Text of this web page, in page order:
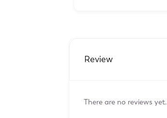
Review
There are no reviews yet.